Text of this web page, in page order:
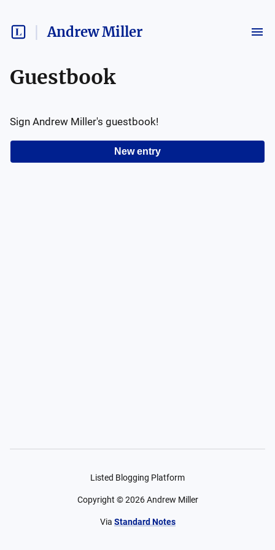
Andrew Miller
Guestbook
New entry
Sign Andrew Miller's guestbook!
Listed Blogging Platform
Copyright ©2026 Andrew Miller
Via Standard Notes